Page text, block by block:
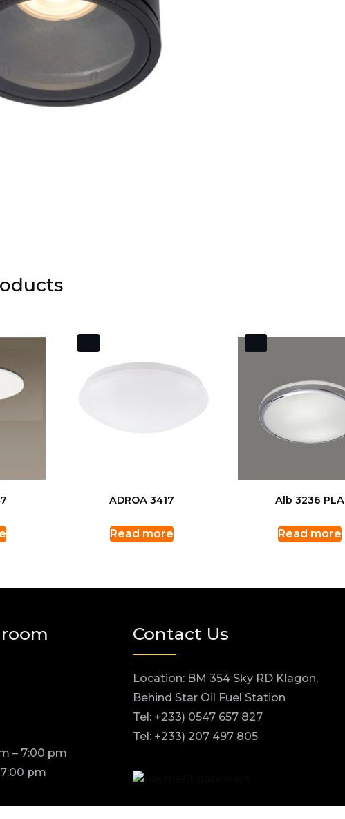
ADROA 3417
Read more
Alb 3236 PLA
Read more
– 7:00 pm
pm
Contact Us
Location: BM 354 Sky RD Klagon,
Behind Star Oil Fuel Station
Tel: +233) 0547 657 827
Tel: +233) 207 497 805